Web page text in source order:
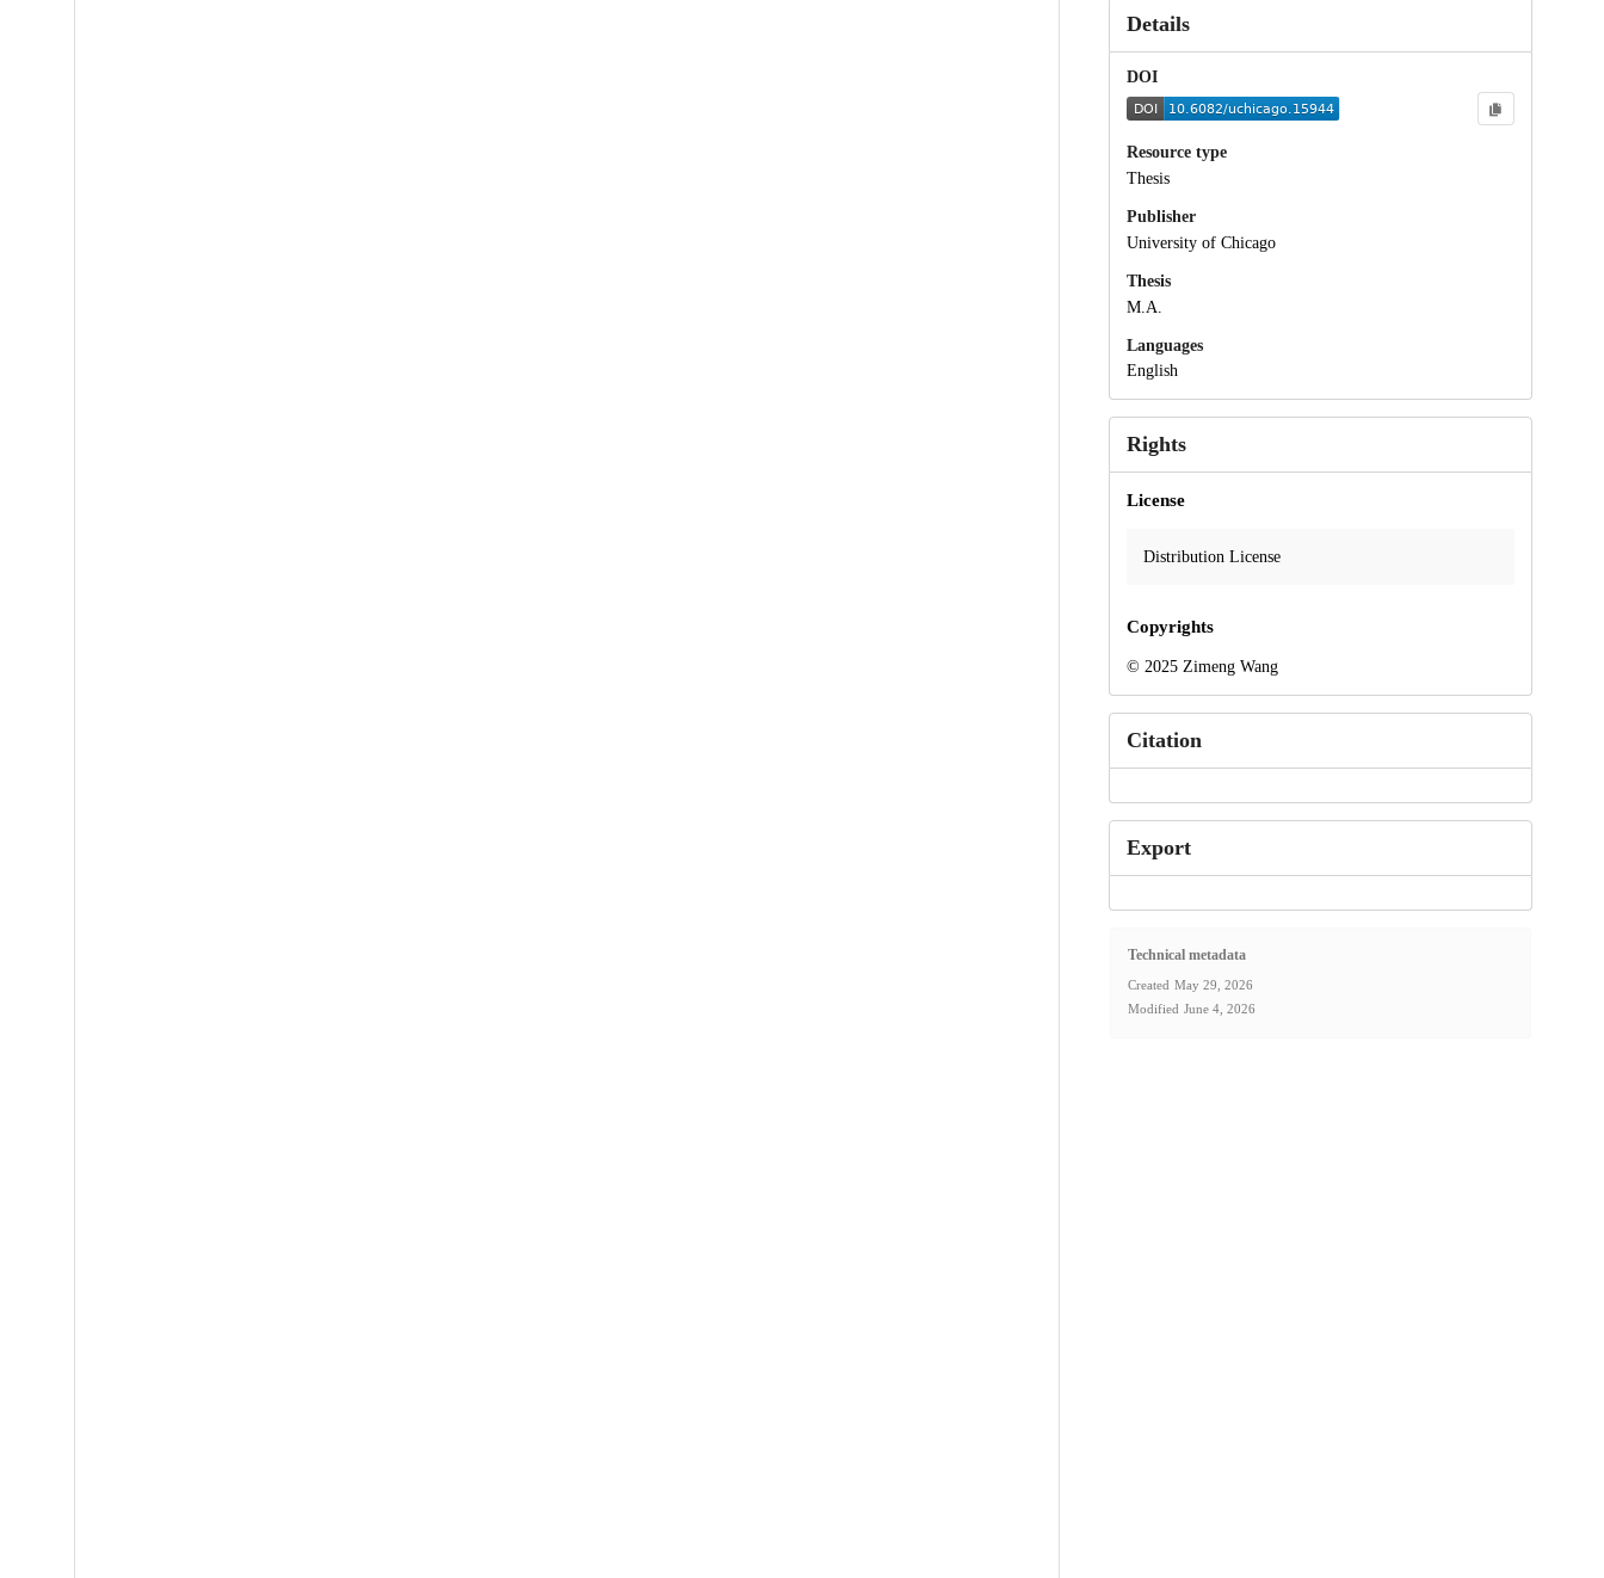
Details
DOI
Resource type
Thesis
Publisher
University of Chicago
Thesis
M.A.
Languages
English
Rights
License
Distribution License
Copyrights
© 2025 Zimeng Wang
Citation
Export
Technical metadata
Created May 29, 2026
Modified June 4, 2026